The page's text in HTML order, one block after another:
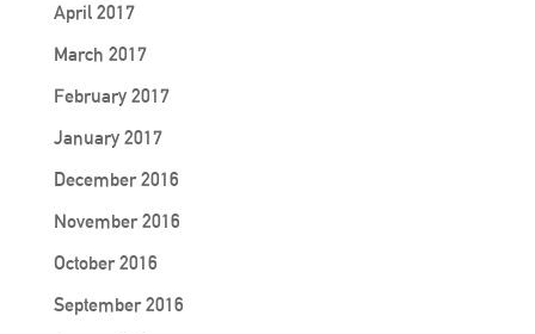
April 2017
March 2017
February 2017
January 2017
December 2016
November 2016
October 2016
September 2016